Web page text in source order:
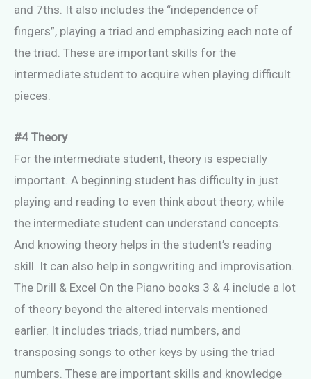
and 7ths. It also includes the “independence of
fingers”, playing a triad and emphasizing each note of
the triad. These are important skills for the
intermediate student to acquire when playing difficult
pieces.
#4 Theory
For the intermediate student, theory is especially
important. A beginning student has difficulty in just
playing and reading to even think about theory, while
the intermediate student can understand concepts.
And knowing theory helps in the student’s reading
skill. It can also help in songwriting and improvisation.
The Drill & Excel On the Piano books 3 & 4 include a lot
of theory beyond the altered intervals mentioned
earlier. It includes triads, triad numbers, and
transposing songs to other keys by using the triad
numbers. These are important skills and knowledge